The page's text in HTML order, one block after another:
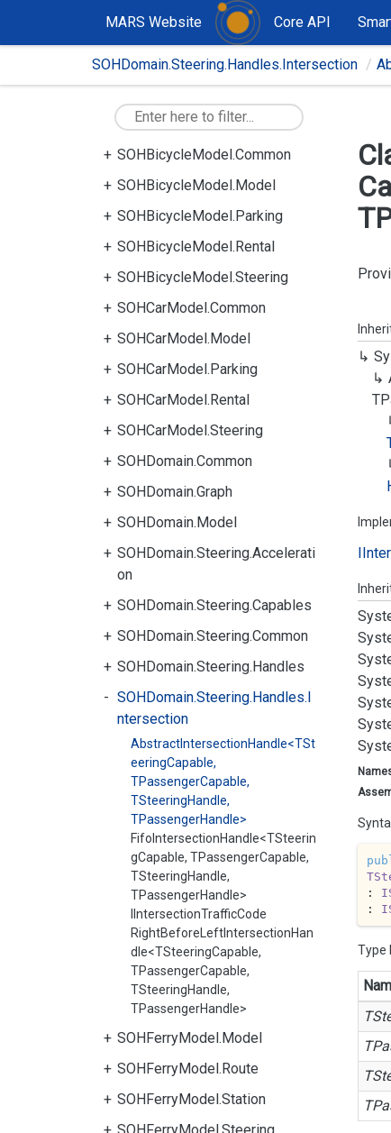
MARS Website Core API
SOHDomain.Steering.Handles.Intersection
SOHBicycleModel.Common
SOHBicycleModel.Model
SOHBicycleModel.Parking
SOHBicycleModel.Rental
SOHBicycleModel.Steering
SOHCarModel.Common
SOHCarModel.Model
SOHCarModel.Parking
SOHCarModel.Rental
SOHCarModel.Steering
SOHDomain.Common
SOHDomain.Graph
SOHDomain.Model
SOHDomain.Steering.Accelerati
on
SOHDomain.Steering.Capables
SOHDomain.Steering.Common
SOHDomain.Steering.Handles
SOHDomain.Steering.Handles.I
ntersection
AbstractIntersectionHandle<TSt
eeringCapable,
TPassengerCapable,
TSteeringHandle,
TPassengerHandle>
FifoIntersectionHandle<TSteerin
gCapable, TPassengerCapable,
TSteeringHandle,
TPassengerHandle>
IIntersectionTrafficCode
RightBeforeLeftIntersectionHan
dle<TSteeringCapable,
TPassengerCapable,
TSteeringHandle,
TPassengerHandle>
SOHFerryModel.Model
SOHFerryModel.Route
SOHFerryModel.Station
:
:
Type